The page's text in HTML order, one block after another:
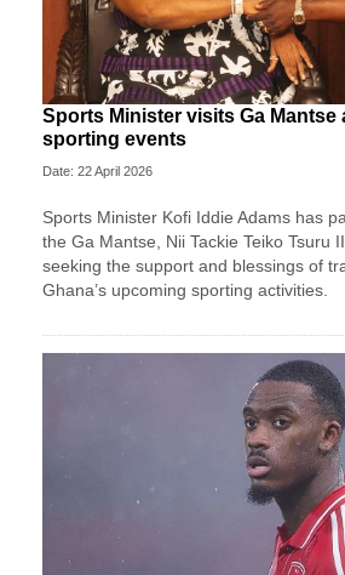
Sports Minister visits Ga Mantse
sporting events
Date: 22 April 2026
Sports Minister Kofi Iddie Adams has
the Ga Mantse, Nii Tackie Teiko Tsuru
seeking the support and blessings of
Ghana’s upcoming sporting activities.